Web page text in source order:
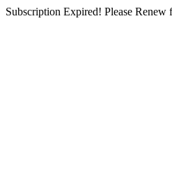
Subscription Expired! Please